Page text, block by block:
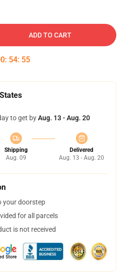
ADD TO CART
: 54: 54
to get byAug. 13 - Aug. 20
Shipping
Aug. 09
Delivered
Aug. 13 - Aug. 20
your doorstep
for all parcels
is not received